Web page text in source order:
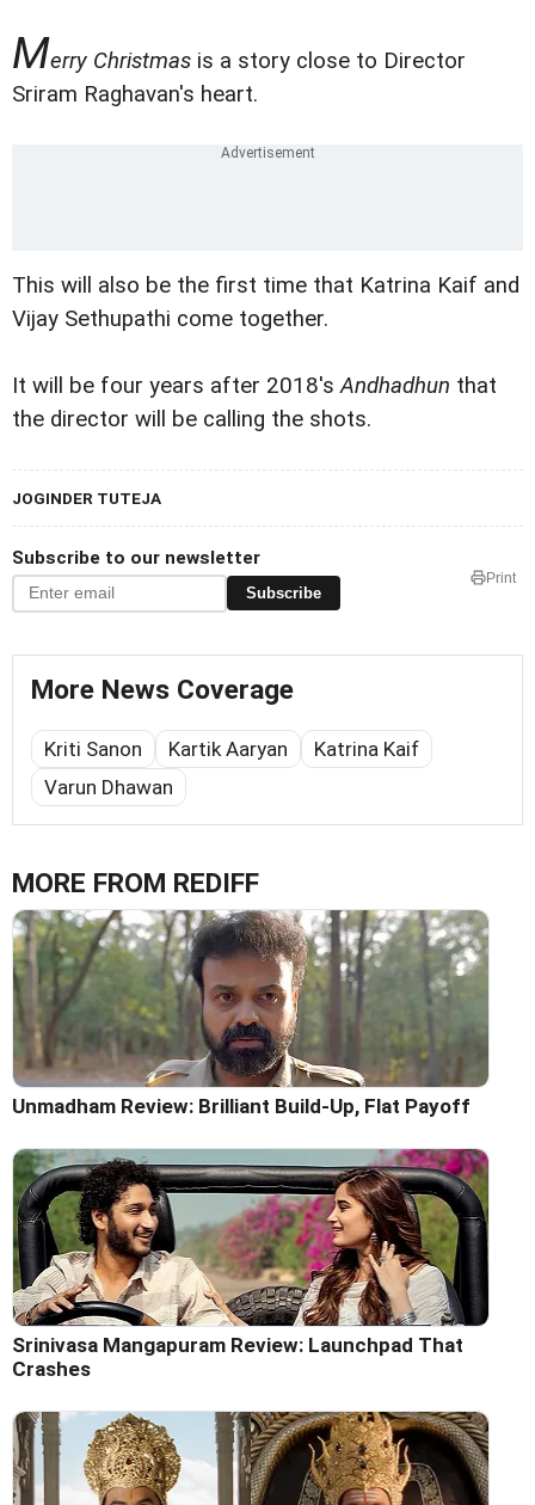
Merry Christmas is a story close to Director
Sriram Raghavan's heart.
This will also be the first time that Katrina Kaif and
Vijay Sethupathi come together.
It will be four years after 2018'sAndhadhun that
the director will be calling the shots.
JOGINDER TUTEJA
Subscribe to our newsletter
Subscribe
Print
More News Coverage
Kriti Sanon Kartik Aaryan
Katrina Kaif
Varun Dhawan
MORE FROM REDIFF
Unmadham Review: Brilliant Build-Up, Flat Payoff
Srinivasa Mangapuram Review: Launchpad That
Crashes